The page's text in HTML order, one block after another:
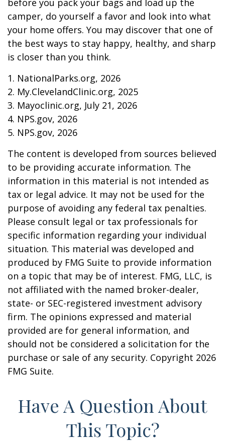
before you pack your bags and load up the
camper, do yourself a favor and look into what
your home offers. You may discover that one of
the best ways to stay happy, healthy, and sharp
is closer than you think.
1. NationalParks.org, 2026
2. My.ClevelandClinic.org, 2025
3. Mayoclinic.org, July 21, 2026
4. NPS.gov, 2026
5. NPS.gov, 2026
The content is developed from sources believed
to be providing accurate information. The
information in this material is not intended as
tax or legal advice. It may not be used for the
purpose of avoiding any federal tax penalties.
Please consult legal or tax professionals for
specific information regarding your individual
situation. This material was developed and
produced by FMG Suite to provide information
on a topic that may be of interest. FMG, LLC, is
not affiliated with the named broker-dealer,
state- or SEC-registered investment advisory
firm. The opinions expressed and material
provided are for general information, and
should not be considered a solicitation for the
purchase or sale of any security. Copyright 2026
FMG Suite.
Have A Question About
This Topic?